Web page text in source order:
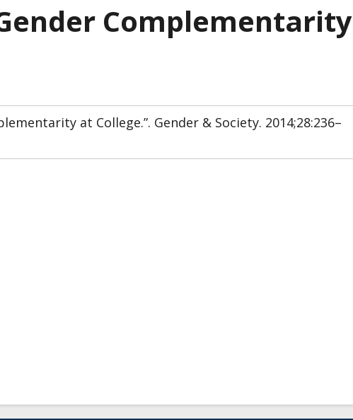
Complementarity
at College.”. Gender & Society. 2014;28:236–